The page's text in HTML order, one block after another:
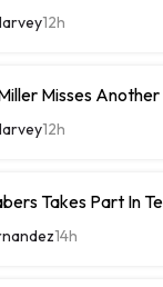
12h
Misses
12h
Takes Part In
14h